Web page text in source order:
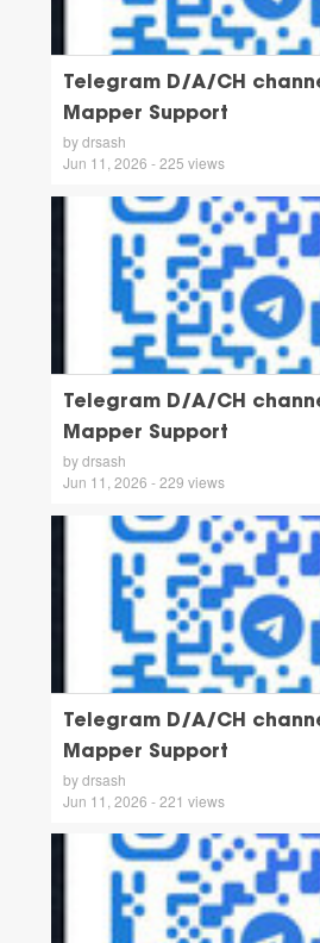
Telegram D/A/CH
Mapper Support
by drsash
Jun 11, 2026 - 225 views
Telegram D/A/CH
Mapper Support
by drsash
Jun 11, 2026 - 229 views
Telegram D/A/CH
Mapper Support
by drsash
Jun 11, 2026 - 221 views